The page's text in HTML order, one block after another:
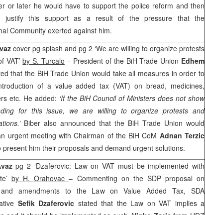
or later he would have to support the police reform and then
justify this support as a result of the pressure that the
Community exerted against him.
cover pg splash and pg 2 ‘We are willing to organize protests
VAT’by S. Turcalo – President of the BiH Trade Union Edhem
that the BiH Trade Union would take all measures in order to
of a value added tax (VAT) on bread, medicines,
etc. He added: ‘If the BiH Council of Ministers does not show
for this issue, we are willing to organize protests and
Biber also announced that the BiH Trade Union would
urgent meeting with Chairman of the BiH CoM Adnan Terzic
present him their proposals and demand urgent solutions.
pg 2 ‘Dzaferovic: Law on VAT must be implemented with
by H. Orahovac– Commenting on the SDP proposal on
amendments to the Law on Value Added Tax, SDA
Sefik Dzaferovic stated that the Law on VAT implies a